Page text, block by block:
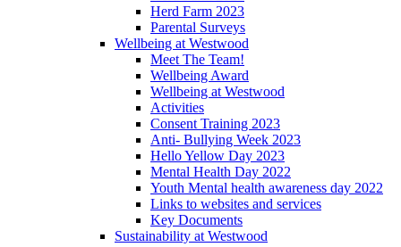
Herd Farm 2023
Parental Surveys
Wellbeing at Westwood
Meet The Team!
Wellbeing Award
Wellbeing at Westwood
Activities
Consent Training 2023
Anti- Bullying Week 2023
Hello Yellow Day 2023
Mental Health Day 2022
Youth Mental health awareness day 2022
Links to websites and services
Key Documents
Sustainability at Westwood